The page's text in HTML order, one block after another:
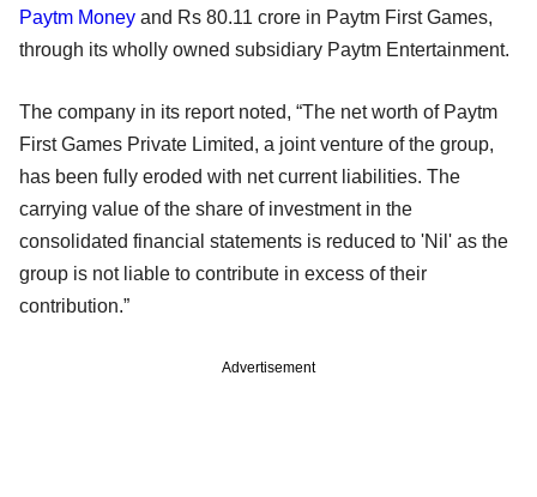
Paytm Money and Rs 80.11 crore in Paytm First Games,
through its wholly owned subsidiary Paytm Entertainment.
The company in its report noted, “The net worth of Paytm
First Games Private Limited, a joint venture of the group,
has been fully eroded with net current liabilities. The
carrying value of the share of investment in the
consolidated financial statements is reduced to 'Nil' as the
group is not liable to contribute in excess of their
contribution.”
Advertisement